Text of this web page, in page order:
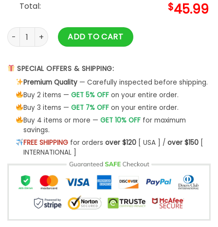
Total: $45.99
00 Raiser Cosplays Mobile Suit Gundam Custom Hoodie
ADD TO CART
SPECIAL OFFERS & SHIPPING:
Premium Quality— Carefully inspected before shipping.
Buy 2 items — GET 5% OFFon your entire order.
Buy 3 items — GET 7% OFFon your entire order.
Buy 4 items or more — GET 10% OFFfor maximum
savings.
FREE SHIPPINGfor orders over $120[ USA ] / over $150[
INTERNATIONAL ]